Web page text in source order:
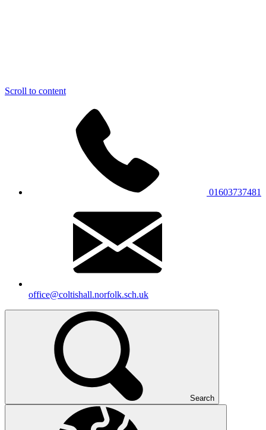
Scroll to content
01603737481
office@coltishall.norfolk.sch.uk
Search